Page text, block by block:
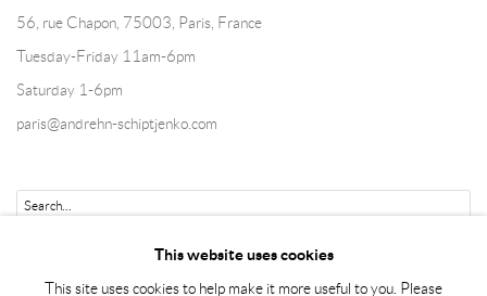
56, rue Chapon, 75003, Paris, France
Tuesday-Friday 11am-6pm
Saturday 1-6pm
paris@andrehn-schiptjenko.com
This website uses cookies
This site uses cookies to help make it more useful to you. Please